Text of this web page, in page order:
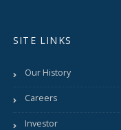
SITE LINKS
Our History
Careers
Investor